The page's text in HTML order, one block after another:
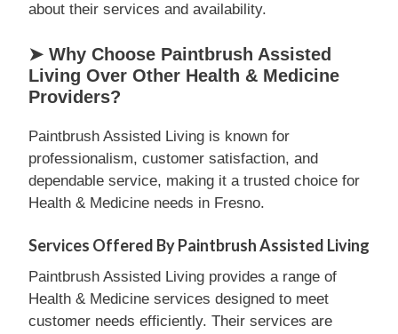
about their services and availability.
➤ Why Choose Paintbrush Assisted
Living Over Other Health & Medicine
Providers?
Paintbrush Assisted Living is known for
professionalism, customer satisfaction, and
dependable service, making it a trusted choice for
Health & Medicine needs in Fresno.
Services Offered By Paintbrush Assisted Living
Paintbrush Assisted Living provides a range of
Health & Medicine services designed to meet
customer needs efficiently. Their services are